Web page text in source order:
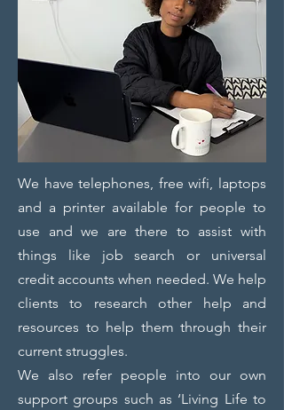
We have telephones, free wifi, laptops
and a printer available for people to
use and we are there to assist with
things like job search or universal
credit accounts when needed. We help
clients to research other help and
resources to help them through their
current struggles.
We also refer people into our own
support groups such as ‘Living Life to